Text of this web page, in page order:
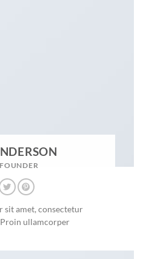
sit amet, consectetur
ullamcorper